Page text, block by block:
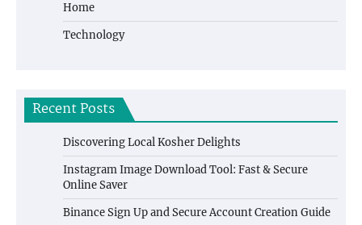
Home
Technology
Recent Posts
Discovering Local Kosher Delights
Instagram Image Download Tool: Fast & Secure
Online Saver
Binance Sign Up and Secure Account Creation Guide